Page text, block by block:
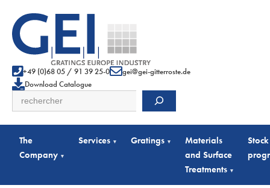
+49 (0)68 05 / 91 39 25-0
gei@gei-gitterroste.de
Download Catalogue
Search
The
Company ▾
Services ▾ Gratings ▾
Materials
and Surface
Treatments ▾
Stock